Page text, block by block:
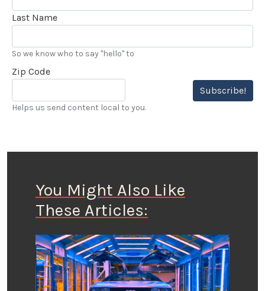
Last Name
So we know who to say "hello" to
Zip Code
Subscribe!
Helps us send content local to you.
You Might Also Like
These Articles: